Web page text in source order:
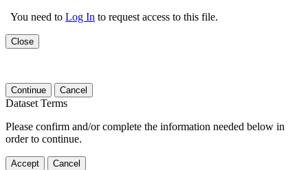
You need to Log In to request access to this file.
Close
Continue Cancel
Dataset Terms
Please confirm and/or complete the information needed below in
order to continue.
Accept Cancel